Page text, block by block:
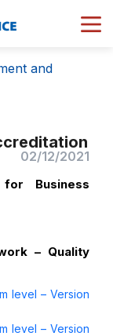
and
02/12/2021
for Business
– Quality
level – Version
level – Version